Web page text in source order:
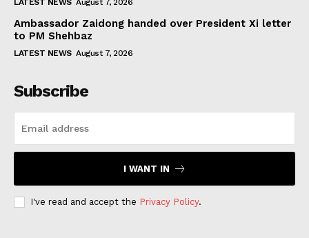
LATEST NEWS August 7, 2026
Ambassador Zaidong handed over President Xi letter
to PM Shehbaz
LATEST NEWS August 7, 2026
Subscribe
I WANT IN
I've read and accept the Privacy Policy.